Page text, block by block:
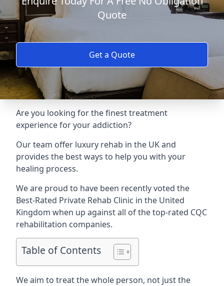
Quote
Get a Quote
Are you looking for the finest treatment
experience for your addiction?
Our team offer luxury rehab in the UK and
provides the best ways to help you with your
healing process.
We are proud to have been recently voted the
Best-Rated Private Rehab Clinic in the United
Kingdom when up against all of the top-rated CQC
rehabilitation companies.
Table of Contents
We aim to treat the whole person, not just the